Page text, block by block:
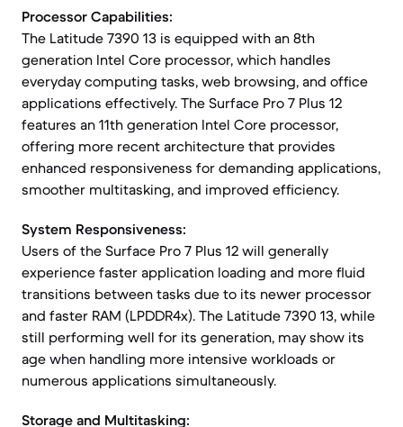
Processor Capabilities:
The Latitude 7390 13 is equipped with an 8th
generation Intel Core processor, which handles
everyday computing tasks, web browsing, and office
applications effectively. The Surface Pro 7 Plus 12
features an 11th generation Intel Core processor,
offering more recent architecture that provides
enhanced responsiveness for demanding applications,
smoother multitasking, and improved efficiency.
System Responsiveness:
Users of the Surface Pro 7 Plus 12 will generally
experience faster application loading and more fluid
transitions between tasks due to its newer processor
and faster RAM (LPDDR4x). The Latitude 7390 13, while
still performing well for its generation, may show its
age when handling more intensive workloads or
numerous applications simultaneously.
Storage and Multitasking: